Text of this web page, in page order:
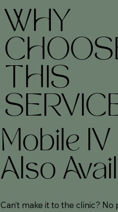
WHY
THIS
Mobile
Also
Can’t make it to the clinic?